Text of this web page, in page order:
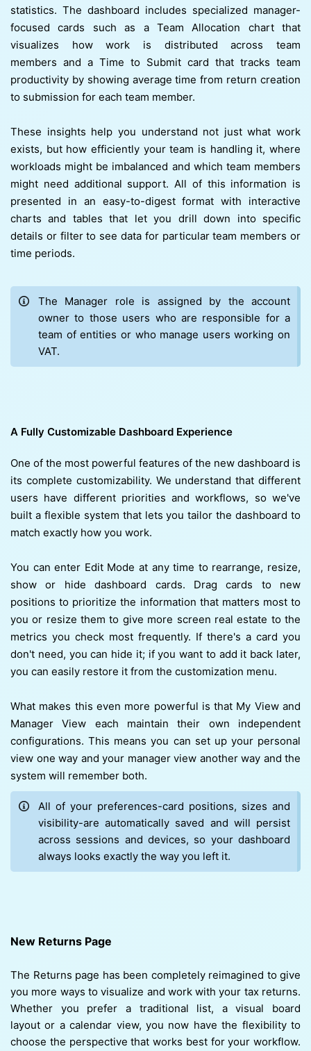
statistics. The dashboard includes specialized manager-
focused cards such as a Team Allocation chart that
visualizes how work is distributed across team
members and a Time to Submit card that tracks team
productivity by showing average time from return creation
to submission for each team member.
These insights help you understand not just what work
exists, but how efficiently your team is handling it, where
workloads might be imbalanced and which team members
might need additional support. All of this information is
presented in an easy-to-digest format with interactive
charts and tables that let you drill down into specific
details or filter to see data for particular team members or
time periods.
The Manager role is assigned by the account
owner to those users who are responsible for a
team of entities or who manage users working on
VAT.
A Fully Customizable Dashboard Experience
One of the most powerful features of the new dashboard is
its complete customizability. We understand that different
users have different priorities and workflows, so we've
built a flexible system that lets you tailor the dashboard to
match exactly how you work.
You can enter Edit Mode at any time to rearrange, resize,
show or hide dashboard cards. Drag cards to new
positions to prioritize the information that matters most to
you or resize them to give more screen real estate to the
metrics you check most frequently. If there's a card you
don't need, you can hide it; if you want to add it back later,
you can easily restore it from the customization menu.
What makes this even more powerful is that My View and
Manager View each maintain their own independent
configurations. This means you can set up your personal
view one way and your manager view another way and the
system will remember both.
All of your preferences-card positions, sizes and
visibility-are automatically saved and will persist
across sessions and devices, so your dashboard
always looks exactly the way you left it.
New Returns Page
The Returns page has been completely reimagined to give
you more ways to visualize and work with your tax returns.
Whether you prefer a traditional list, a visual board
layout or a calendar view, you now have the flexibility to
choose the perspective that works best for your workflow.